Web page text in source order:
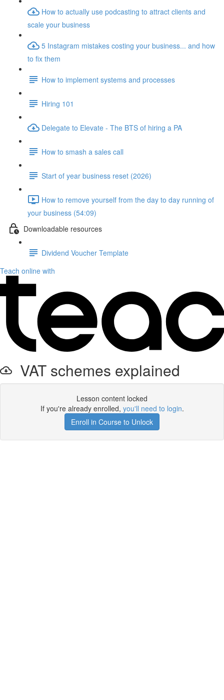
How to actually use podcasting to attract clients and
scale your business
5 Instagram mistakes costing your business... and how
to fix them
How to implement systems and processes
Hiring 101
Delegate to Elevate - The BTS of hiring a PA
How to smash a sales call
Start of year business reset (2026)
How to remove yourself from the day to day running of
your business (54:09)
Downloadable resources
Dividend Voucher Template
Teach online with
VAT schemes explained
Lesson content locked
If you're already enrolled, you'll need to login.
Enroll in Course to Unlock